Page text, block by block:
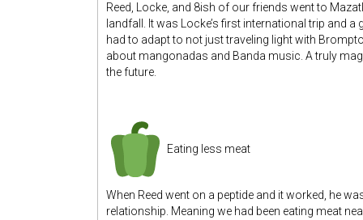
Reed, Locke, and 8ish of our friends went to
landfall. It was Locke’s first international trip and
had to adapt to not just traveling light with
about mangonadas and Banda music. A truly
the future.
Eating less meat
When Reed went on a peptide and it worked, he
relationship. Meaning we had been eating meat